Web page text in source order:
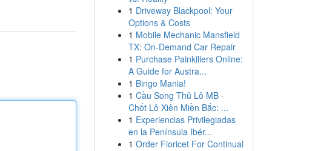
1 Driveway Blackpool: Your
Options & Costs
1 Mobile Mechanic Mansfield
TX: On-Demand Car Repair
1 Purchase Painkillers Online:
A Guide for Austra...
1 Bingo Mania!
1 Cầu Song Thủ Lô MB ·
Chốt Lô Xiên Miền Bắc: ...
1 Experiencias Privilegiadas
en la Península Ibér...
1 Order Fioricet For Continual